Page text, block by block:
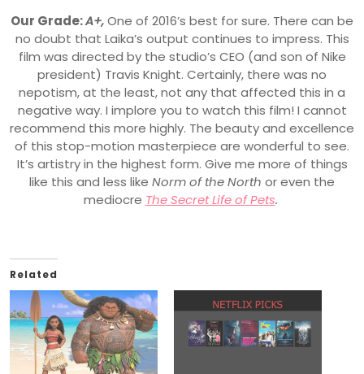
Our Grade:A+,One of 2016’s best for sure. There can be
no doubt that Laika’s output continues to impress. This
film was directed by the studio’s CEO (and son of Nike
president) Travis Knight. Certainly, there was no
nepotism, at the least, not any that affected this in a
negative way. I implore you to watch this film! I cannot
recommend this more highly. The beauty and excellence
of this stop-motion masterpiece are wonderful to see.
It’s artistry in the highest form. Give me more of things
like this and less like Norm of the North or even the
mediocre The Secret Life of Pets.
Related